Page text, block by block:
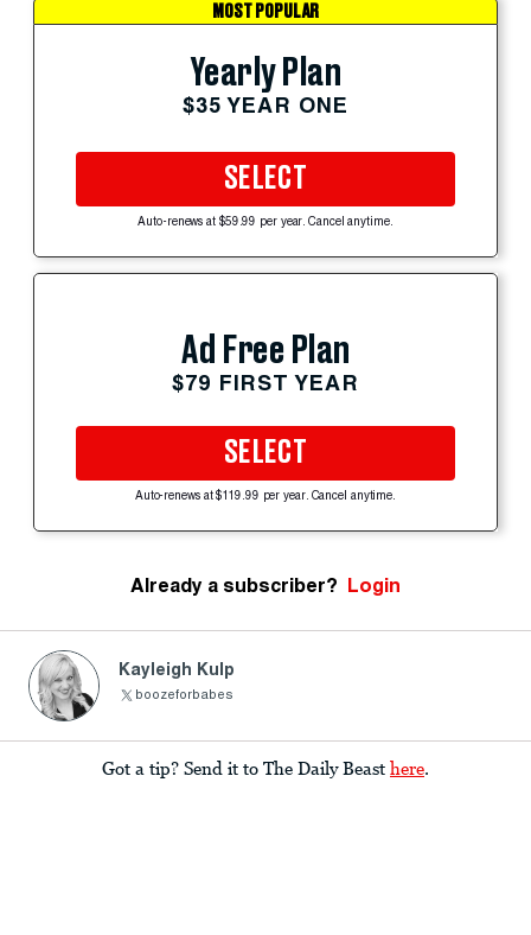
MOST POPULAR
Yearly Plan
$35 YEAR ONE
SELECT
Auto-renews at $59.99 per year. Cancel anytime.
Ad Free Plan
$79 FIRST YEAR
SELECT
Auto-renews at $119.99 per year. Cancel anytime.
Already a subscriber? Login
Kayleigh Kulp
boozeforbabes
Got a tip? Send it to The Daily Beast here.